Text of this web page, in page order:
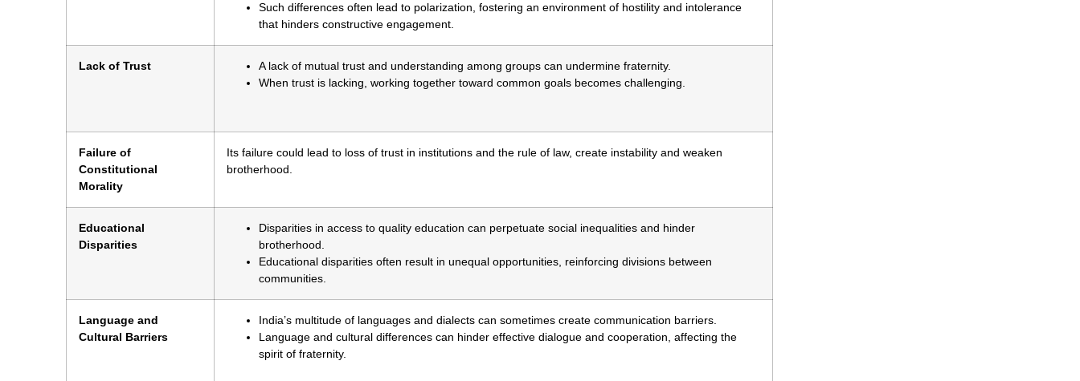
Such differences often lead to polarization, fostering an environment of hostility and intolerance
that hinders constructive engagement.
Lack of Trust
A lack of mutual trust and understanding among groups can undermine fraternity.
When trust is lacking, working together toward common goals becomes challenging.
Failure of
Constitutional
Morality
Its failure could lead to loss of trust in institutions and the rule of law, create instability and weaken
brotherhood.
Educational
Disparities
Disparities in access to quality education can perpetuate social inequalities and hinder
brotherhood.
Educational disparities often result in unequal opportunities, reinforcing divisions between
communities.
Language and
Cultural Barriers
India’s multitude of languages and dialects can sometimes create communication barriers.
Language and cultural differences can hinder effective dialogue and cooperation, affecting the
spirit of fraternity.